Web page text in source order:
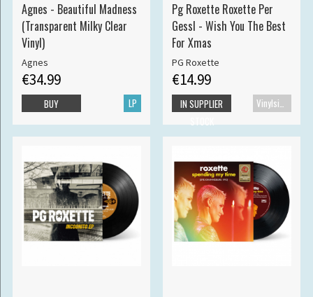
Agnes - Beautiful Madness
(Transparent Milky Clear
Vinyl)
Agnes
€34.99
LP
BUY
Pg Roxette Roxette Per
Gessl - Wish You The Best
For Xmas
PG Roxette
€14.99
IN SUPPLIER